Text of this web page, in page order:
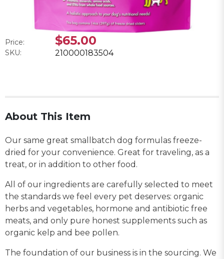
Price: $65.00
SKU: 210000183504
About This Item
Our same great smallbatch dog formulas freeze-
dried for your convenience. Great for traveling, as a
treat, or in addition to other food.
All of our ingredients are carefully selected to meet
the standards we feel every pet deserves: organic
herbs and vegetables, hormone and antibiotic free
meats, and only pure honest supplements such as
organic kelp and bee pollen.
The foundation of our business is in the sourcing. We